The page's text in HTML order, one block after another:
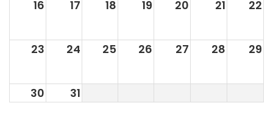
16 17 18 19 20 21 22
23 24 25 26 27 28 29
30 31